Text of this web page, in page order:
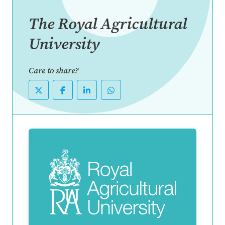
The Royal Agricultural
University
Care to share?